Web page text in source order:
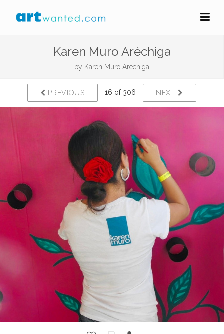
Karen Muro Aréchiga
by Karen Muro Aréchiga
PREVIOUS 16 of 306 NEXT